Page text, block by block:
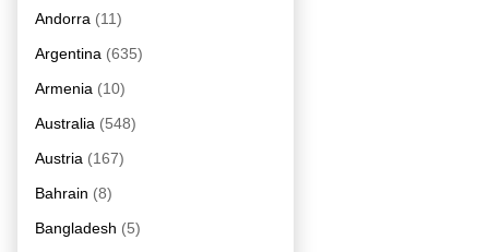
Andorra (11)
Argentina (635)
Armenia (10)
Australia (548)
Austria (167)
Bahrain (8)
Bangladesh (5)